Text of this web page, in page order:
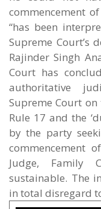
commencement
“has been
Supreme Court’s
Rajinder Singh
Court has
authoritative
Supreme Court
Rule 17 and the
by the party
commencement
Judge, Family
sustainable. The
in total disregard